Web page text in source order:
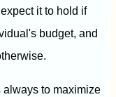
it to hold if
budget, and
to maximize